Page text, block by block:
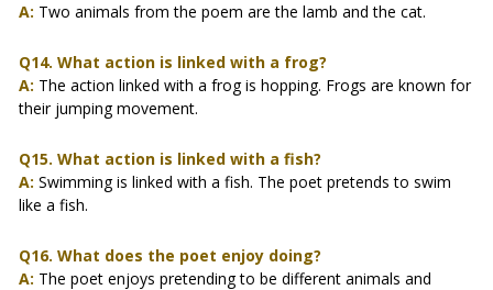
A: Two animals from the poem are the lamb and the cat.
Q14. What action is linked with a frog?
A: The action linked with a frog is hopping. Frogs are known for
their jumping movement.
Q15. What action is linked with a fish?
A: Swimming is linked with a fish. The poet pretends to swim
like a fish.
Q16. What does the poet enjoy doing?
A: The poet enjoys pretending to be different animals and